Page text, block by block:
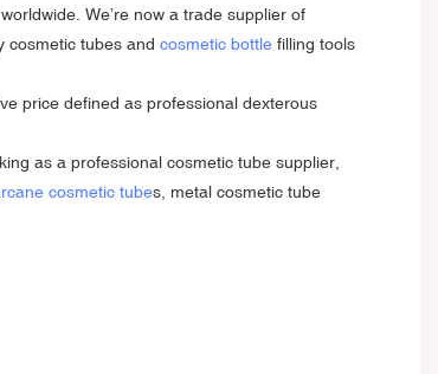
We’re now a trade supplier of
cosmetic tubes and cosmetic bottle filling tools
price defined as professional dexterous
as a professional cosmetic tube supplier,
cosmetic tubes, metal cosmetic tube